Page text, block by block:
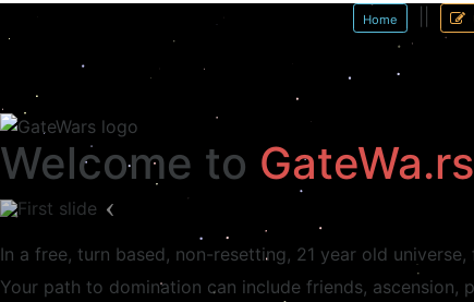
Home
Welcome to
Previous
In a free, turn based, non-resetting, 21 year old
Your path to domination can include friends, ascension,